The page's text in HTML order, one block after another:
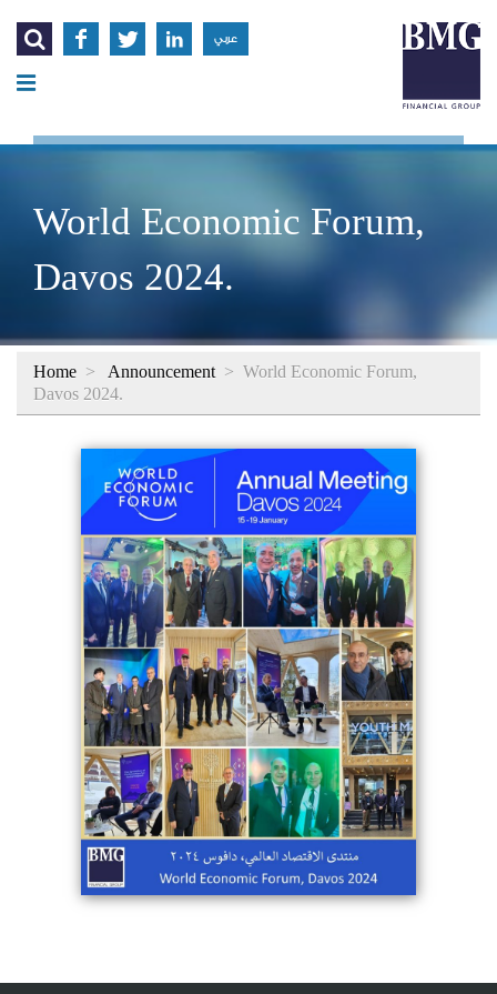
    عربي
World Economic Forum,
Davos 2024.
Home > Announcement > World Economic Forum,
Davos 2024.